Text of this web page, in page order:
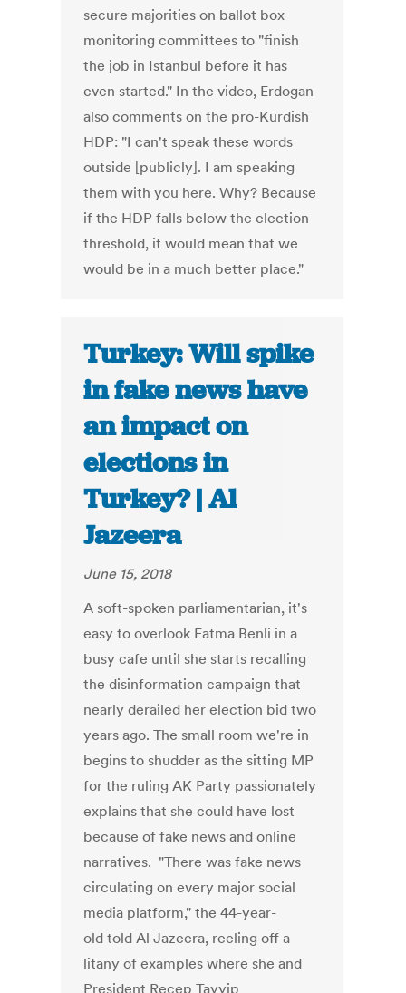
secure majorities on ballot box
monitoring committees to "finish
the job in Istanbul before it has
even started." In the video, Erdogan
also comments on the pro-Kurdish
HDP: "I can't speak these words
outside [publicly]. I am speaking
them with you here. Why? Because
if the HDP falls below the election
threshold, it would mean that we
would be in a much better place."
Turkey: Will spike
in fake news have
an impact on
elections in
Turkey? | Al
Jazeera
June 15, 2018
A soft-spoken parliamentarian, it's
easy to overlook Fatma Benli in a
busy cafe until she starts recalling
the disinformation campaign that
nearly derailed her election bid two
years ago. The small room we're in
begins to shudder as the sitting MP
for the ruling AK Party passionately
explains that she could have lost
because of fake news and online
narratives. "There was fake news
circulating on every major social
media platform," the 44-year-
old told Al Jazeera, reeling off a
litany of examples where she and
President Recep Tayyip